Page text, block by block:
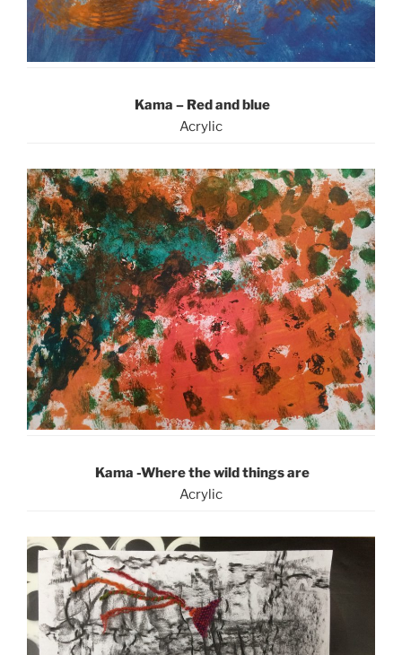
Kama – Red and blue
Acrylic
Kama -Where the wild things are
Acrylic